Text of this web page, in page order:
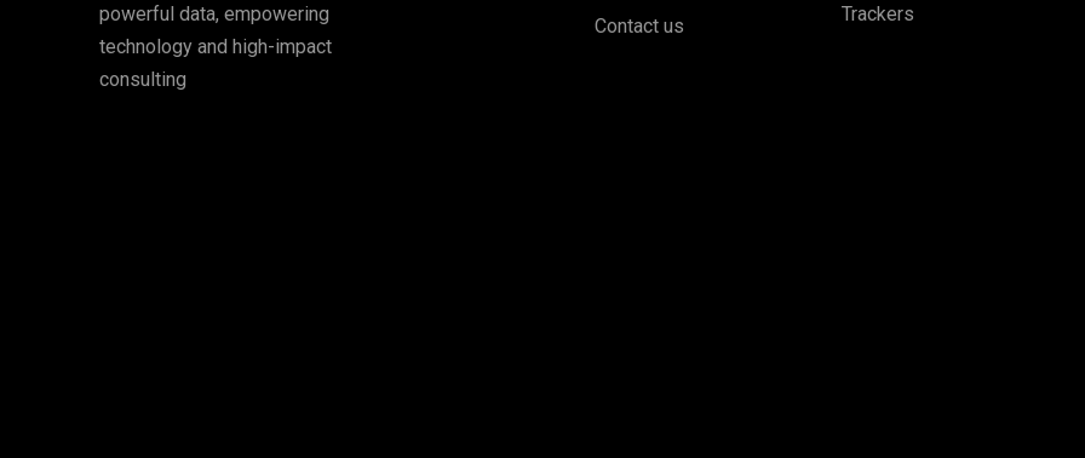
powerful data, empowering
technology and high-impact
consulting
Contact us
Trackers